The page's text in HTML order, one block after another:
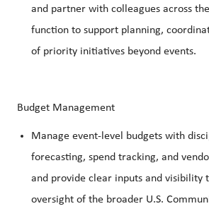
and partner with colleagues across
function to support planning,
of priority initiatives beyond events.
Budget Management
Manage event‑level budgets with
forecasting, spend tracking, and
and provide clear inputs and visibility
oversight of the broader U.S.